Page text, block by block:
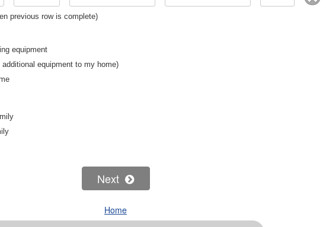
previous row is complete)
equipment
equipment to my home)
Next
Home